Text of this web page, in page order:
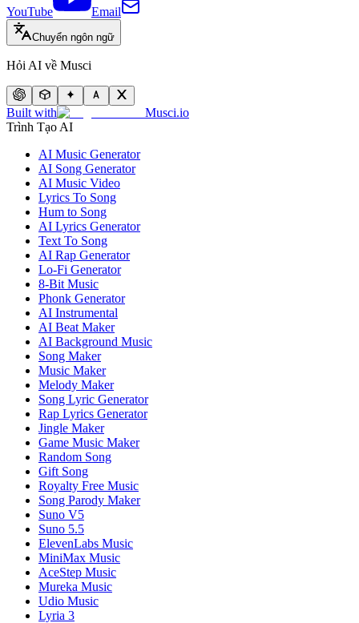
YouTube Email
Chuyển ngôn ngữ
Hỏi AI về Musci
Built with
Musci.io
Trình Tạo AI
AI Music Generator
AI Song Generator
AI Music Video
Lyrics To Song
Hum to Song
AI Lyrics Generator
Text To Song
AI Rap Generator
Lo-Fi Generator
8-Bit Music
Phonk Generator
AI Instrumental
AI Beat Maker
AI Background Music
Song Maker
Music Maker
Melody Maker
Song Lyric Generator
Rap Lyrics Generator
Jingle Maker
Game Music Maker
Random Song
Gift Song
Royalty Free Music
Song Parody Maker
Suno V5
Suno 5.5
ElevenLabs Music
MiniMax Music
AceStep Music
Mureka Music
Udio Music
Lyria 3